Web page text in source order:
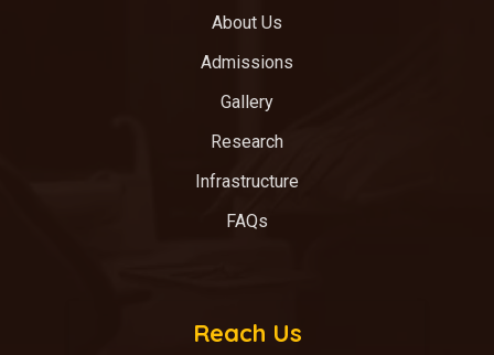
About Us
Admissions
Gallery
Research
Infrastructure
FAQs
Reach Us